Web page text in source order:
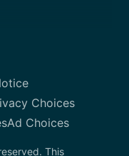
Choices
Ad Choices
This